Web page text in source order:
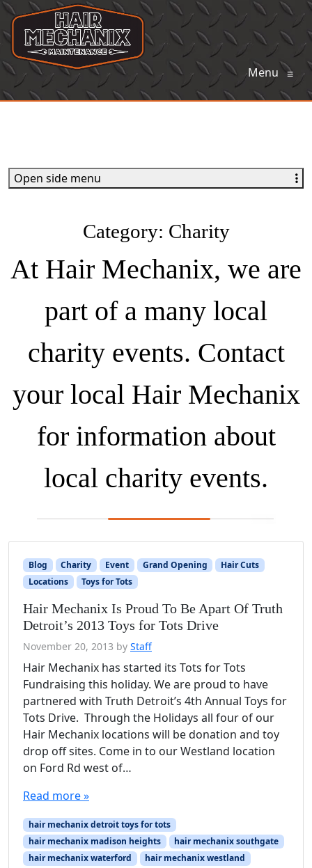
Menu ≡
Category: Charity
At Hair Mechanix, we are
part of a many local
charity events. Contact
your local Hair Mechanix
for information about
local charity events.
Blog Charity Event Grand Opening
Hair Cuts
Locations
Toys for Tots
Hair Mechanix Is Proud To Be Apart Of Truth
Detroit’s 2013 Toys for Tots Drive
November 20, 2013 by Staff
Hair Mechanix has started its Tots for Tots
Fundraising this holiday. We are proud to have
partnered with Truth Detroit’s 4th Annual Toys for
Tots Drive. Through the Holidays all four of our
Hair Mechanix locations will be donation and toy
drop off sites. Come in to our Westland location
on Ford Rd west of…
Read more »
hair mechanix detroit toys for tots
hair mechanix madison heights
hair mechanix southgate
hair mechanix waterford
hair mechanix westland
Open side menu